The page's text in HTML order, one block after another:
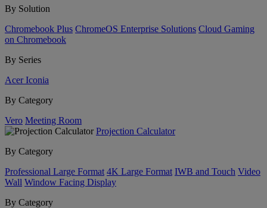
By Solution
Chromebook Plus ChromeOS Enterprise Solutions Cloud Gaming
on Chromebook
By Series
Acer Iconia
By Category
Vero Meeting Room
Projection Calculator
By Category
Professional Large Format 4K Large Format IWB and Touch Video
Wall Window Facing Display
By Category